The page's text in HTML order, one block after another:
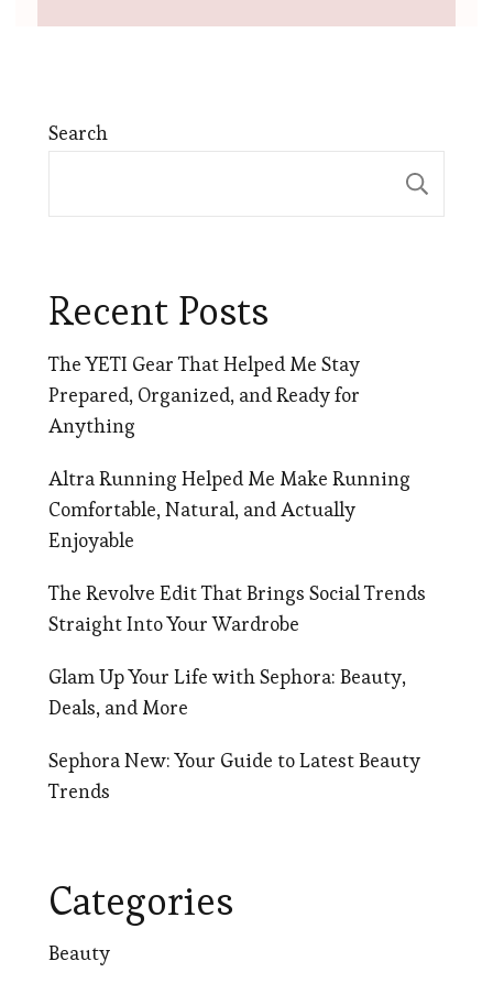
Search
Recent Posts
The YETI Gear That Helped Me Stay
Prepared, Organized, and Ready for
Anything
Altra Running Helped Me Make Running
Comfortable, Natural, and Actually
Enjoyable
The Revolve Edit That Brings Social Trends
Straight Into Your Wardrobe
Glam Up Your Life with Sephora: Beauty,
Deals, and More
Sephora New: Your Guide to Latest Beauty
Trends
Categories
Beauty